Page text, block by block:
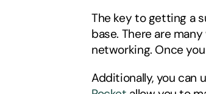
The key to getting a
base. There are
networking. Once
Additionally, you can